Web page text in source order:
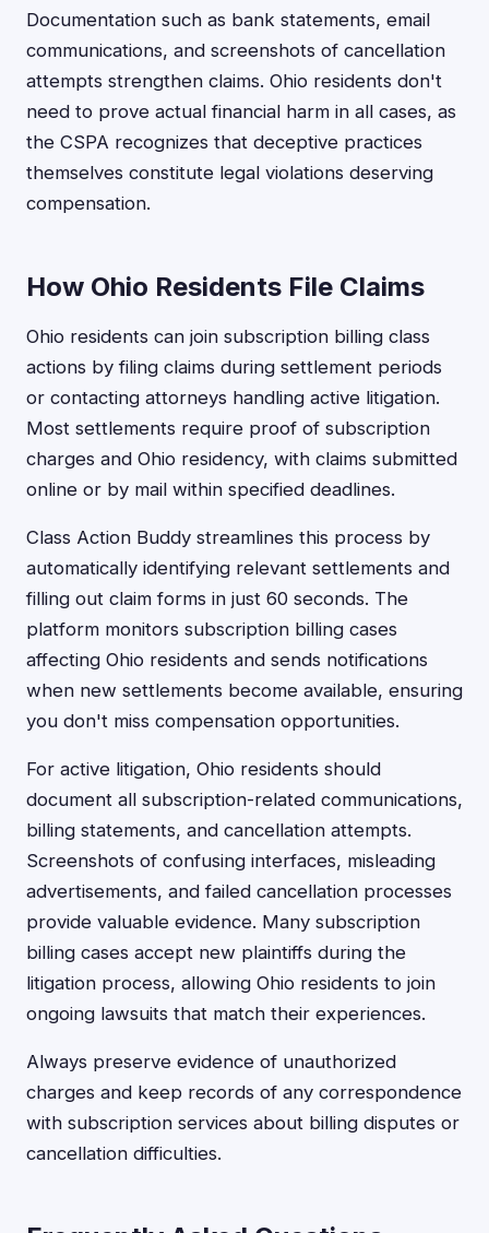
Documentation such as bank statements, email
communications, and screenshots of cancellation
attempts strengthen claims. Ohio residents don't
need to prove actual financial harm in all cases, as
the CSPA recognizes that deceptive practices
themselves constitute legal violations deserving
compensation.
How Ohio Residents File Claims
Ohio residents can join subscription billing class
actions by filing claims during settlement periods
or contacting attorneys handling active litigation.
Most settlements require proof of subscription
charges and Ohio residency, with claims submitted
online or by mail within specified deadlines.
Class Action Buddy streamlines this process by
automatically identifying relevant settlements and
filling out claim forms in just 60 seconds. The
platform monitors subscription billing cases
affecting Ohio residents and sends notifications
when new settlements become available, ensuring
you don't miss compensation opportunities.
For active litigation, Ohio residents should
document all subscription-related communications,
billing statements, and cancellation attempts.
Screenshots of confusing interfaces, misleading
advertisements, and failed cancellation processes
provide valuable evidence. Many subscription
billing cases accept new plaintiffs during the
litigation process, allowing Ohio residents to join
ongoing lawsuits that match their experiences.
Always preserve evidence of unauthorized
charges and keep records of any correspondence
with subscription services about billing disputes or
cancellation difficulties.